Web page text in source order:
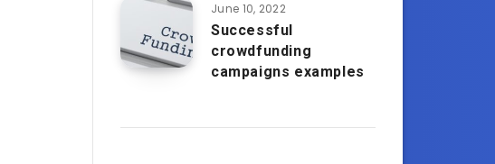
June 10, 2022
Successful
crowdfunding
campaigns examples